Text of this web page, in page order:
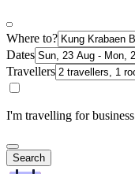
Where to?
Dates
Travellers
I'm travelling for business
Search